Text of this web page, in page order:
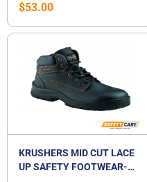
$53.00
KRUSHERS MID CUT LACE
UP SAFETY FOOTWEAR-